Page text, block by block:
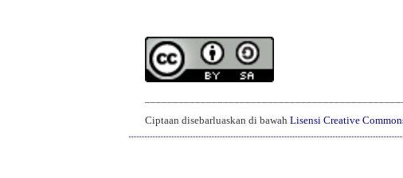
Ciptaan disebarluaskan di bawah Lisensi Creative